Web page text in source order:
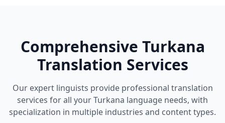
Comprehensive Turkana
Translation Services
Our expert linguists provide professional translation
services for all your Turkana language needs, with
specialization in multiple industries and content types.